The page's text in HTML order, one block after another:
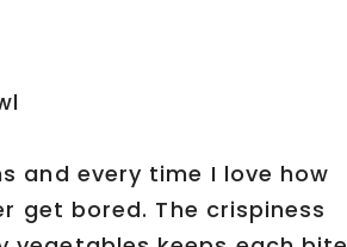
and every time I love how
get bored. The crispiness